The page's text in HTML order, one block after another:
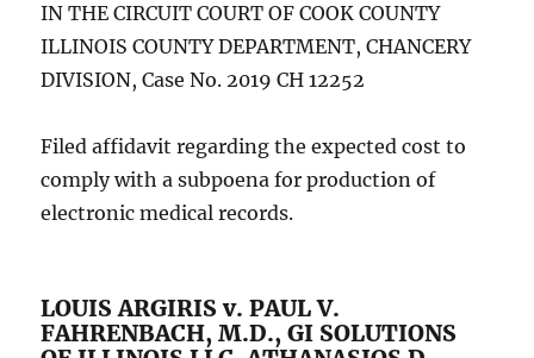
IN THE CIRCUIT COURT OF COOK COUNTY
ILLINOIS COUNTY DEPARTMENT, CHANCERY
DIVISION, Case No. 2019 CH 12252
Filed affidavit regarding the expected cost to
comply with a subpoena for production of
electronic medical records.
LOUIS ARGIRIS v. PAUL V.
FAHRENBACH, M.D., GI SOLUTIONS